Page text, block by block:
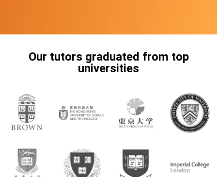
Our tutors graduated from top
universities